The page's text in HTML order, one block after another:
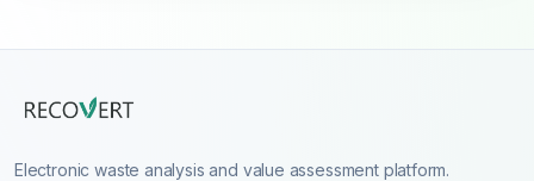
Electronic waste analysis and value assessment platform.